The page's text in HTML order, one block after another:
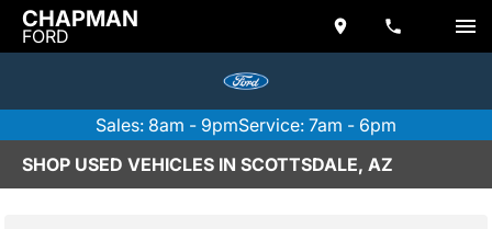
CHAPMAN
FORD
Sales: 8am - 9pmService: 7am - 6pm
SHOP USED VEHICLES IN SCOTTSDALE, AZ